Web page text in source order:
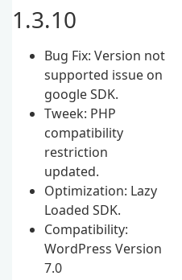
1.3.10
Bug Fix: Version not
supported issue on
google SDK.
Tweek: PHP
compatibility
restriction
updated.
Optimization: Lazy
Loaded SDK.
Compatibility:
WordPress Version
7.0